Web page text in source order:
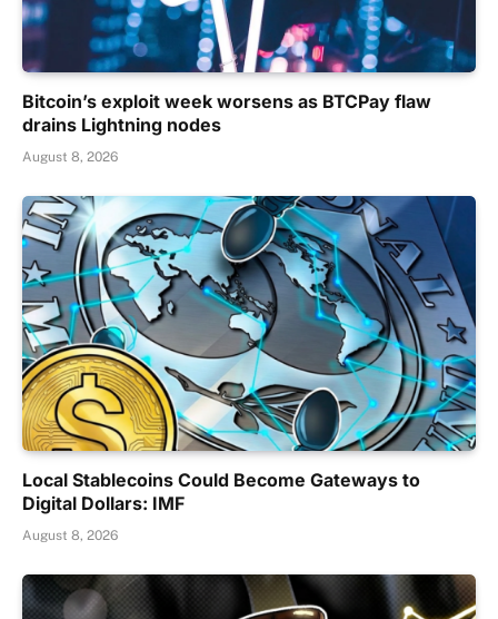
Bitcoin’s exploit week worsens as BTCPay flaw
drains Lightning nodes
August 8, 2026
Local Stablecoins Could Become Gateways to
Digital Dollars: IMF
August 8, 2026